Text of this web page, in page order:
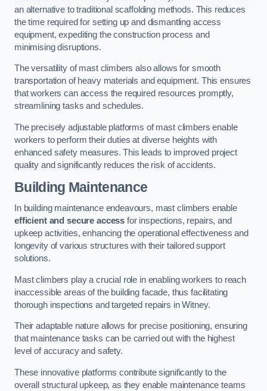
an alternative to traditional scaffolding methods. This reduces
the time required for setting up and dismantling access
equipment, expediting the construction process and
minimising disruptions.
The versatility of mast climbers also allows for smooth
transportation of heavy materials and equipment. This ensures
that workers can access the required resources promptly,
streamlining tasks and schedules.
The precisely adjustable platforms of mast climbers enable
workers to perform their duties at diverse heights with
enhanced safety measures. This leads to improved project
quality and significantly reduces the risk of accidents.
Building Maintenance
In building maintenance endeavours, mast climbers enable
efficient and secure access for inspections, repairs, and
upkeep activities, enhancing the operational effectiveness and
longevity of various structures with their tailored support
solutions.
Mast climbers play a crucial role in enabling workers to reach
inaccessible areas of the building facade, thus facilitating
thorough inspections and targeted repairs in Witney.
Their adaptable nature allows for precise positioning, ensuring
that maintenance tasks can be carried out with the highest
level of accuracy and safety.
These innovative platforms contribute significantly to the
overall structural upkeep, as they enable maintenance teams